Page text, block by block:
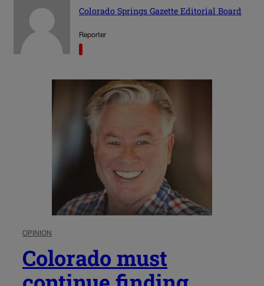
Colorado Springs Gazette Editorial Board
Reporter
OPINION
Colorado must